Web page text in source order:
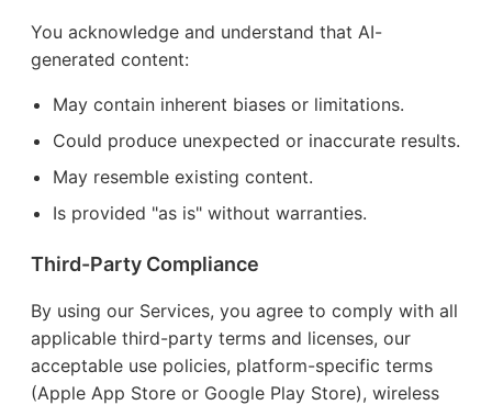
You acknowledge and understand that AI-
generated content:
May contain inherent biases or limitations.
Could produce unexpected or inaccurate results.
May resemble existing content.
Is provided "as is" without warranties.
Third-Party Compliance
By using our Services, you agree to comply with all
applicable third-party terms and licenses, our
acceptable use policies, platform-specific terms
(Apple App Store or Google Play Store), wireless